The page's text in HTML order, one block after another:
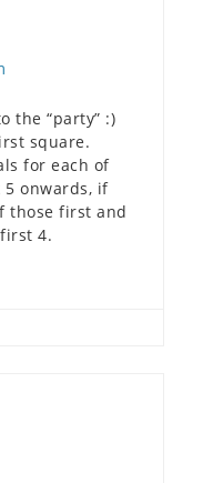
the “party” :)
square.
for each of
5 onwards, if
those first and
4.